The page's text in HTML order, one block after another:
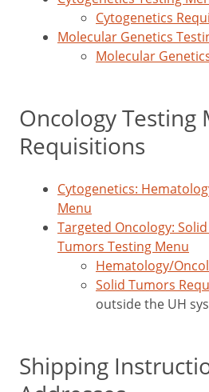
Cytogenetics
Molecular Genetics
Molecular
Oncology Testing
Requisitions
Cytogenetics:
Menu
Targeted Oncology:
Tumors Testing Menu
Hematology/
Solid Tumors
outside the UH
Shipping